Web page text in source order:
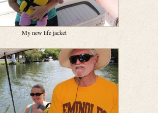
My new life jacket